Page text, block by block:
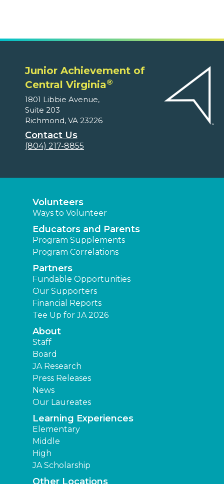
Junior Achievement of
Central Virginia®
1801 Libbie Avenue,
Suite 203
Richmond, VA 23226
Contact Us
(804) 217-8855
Volunteers
Ways to Volunteer
Educators and Parents
Program Supplements
Program Correlations
Partners
Fundable Opportunities
Our Supporters
Financial Reports
Tee Up for JA 2026
About
Staff
Board
JA Research
Press Releases
News
Our Laureates
Learning Experiences
Elementary
Middle
High
JA Scholarship
Other Locations